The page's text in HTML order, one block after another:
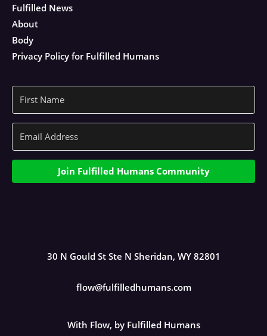
Fulfilled News
About
Body
Privacy Policy for Fulfilled Humans
Join Fulfilled Humans Community
30 N Gould St Ste N Sheridan, WY 82801
flow@fulfilledhumans.com
With Flow, by Fulfilled Humans